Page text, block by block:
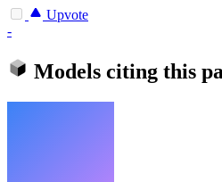
Upvote
-
Models citing this